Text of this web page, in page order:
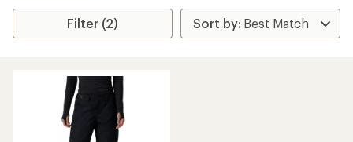
Filter (2)